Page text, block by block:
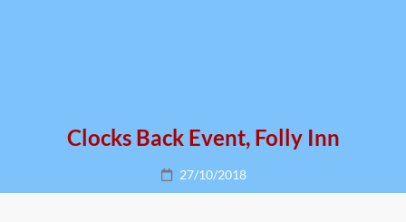
Clocks Back Event, Folly Inn
Posted
on
27/10/2018